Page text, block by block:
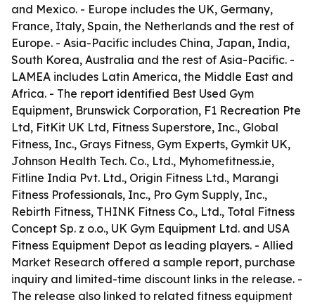
and Mexico. - Europe includes the UK, Germany,
France, Italy, Spain, the Netherlands and the rest of
Europe. - Asia-Pacific includes China, Japan, India,
South Korea, Australia and the rest of Asia-Pacific. -
LAMEA includes Latin America, the Middle East and
Africa. - The report identified Best Used Gym
Equipment, Brunswick Corporation, F1 Recreation Pte
Ltd, FitKit UK Ltd, Fitness Superstore, Inc., Global
Fitness, Inc., Grays Fitness, Gym Experts, Gymkit UK,
Johnson Health Tech. Co., Ltd., Myhomefitness.ie,
Fitline India Pvt. Ltd., Origin Fitness Ltd., Marangi
Fitness Professionals, Inc., Pro Gym Supply, Inc.,
Rebirth Fitness, THINK Fitness Co., Ltd., Total Fitness
Concept Sp. z o.o., UK Gym Equipment Ltd. and USA
Fitness Equipment Depot as leading players. - Allied
Market Research offered a sample report, purchase
inquiry and limited-time discount links in the release. -
The release also linked to related fitness equipment